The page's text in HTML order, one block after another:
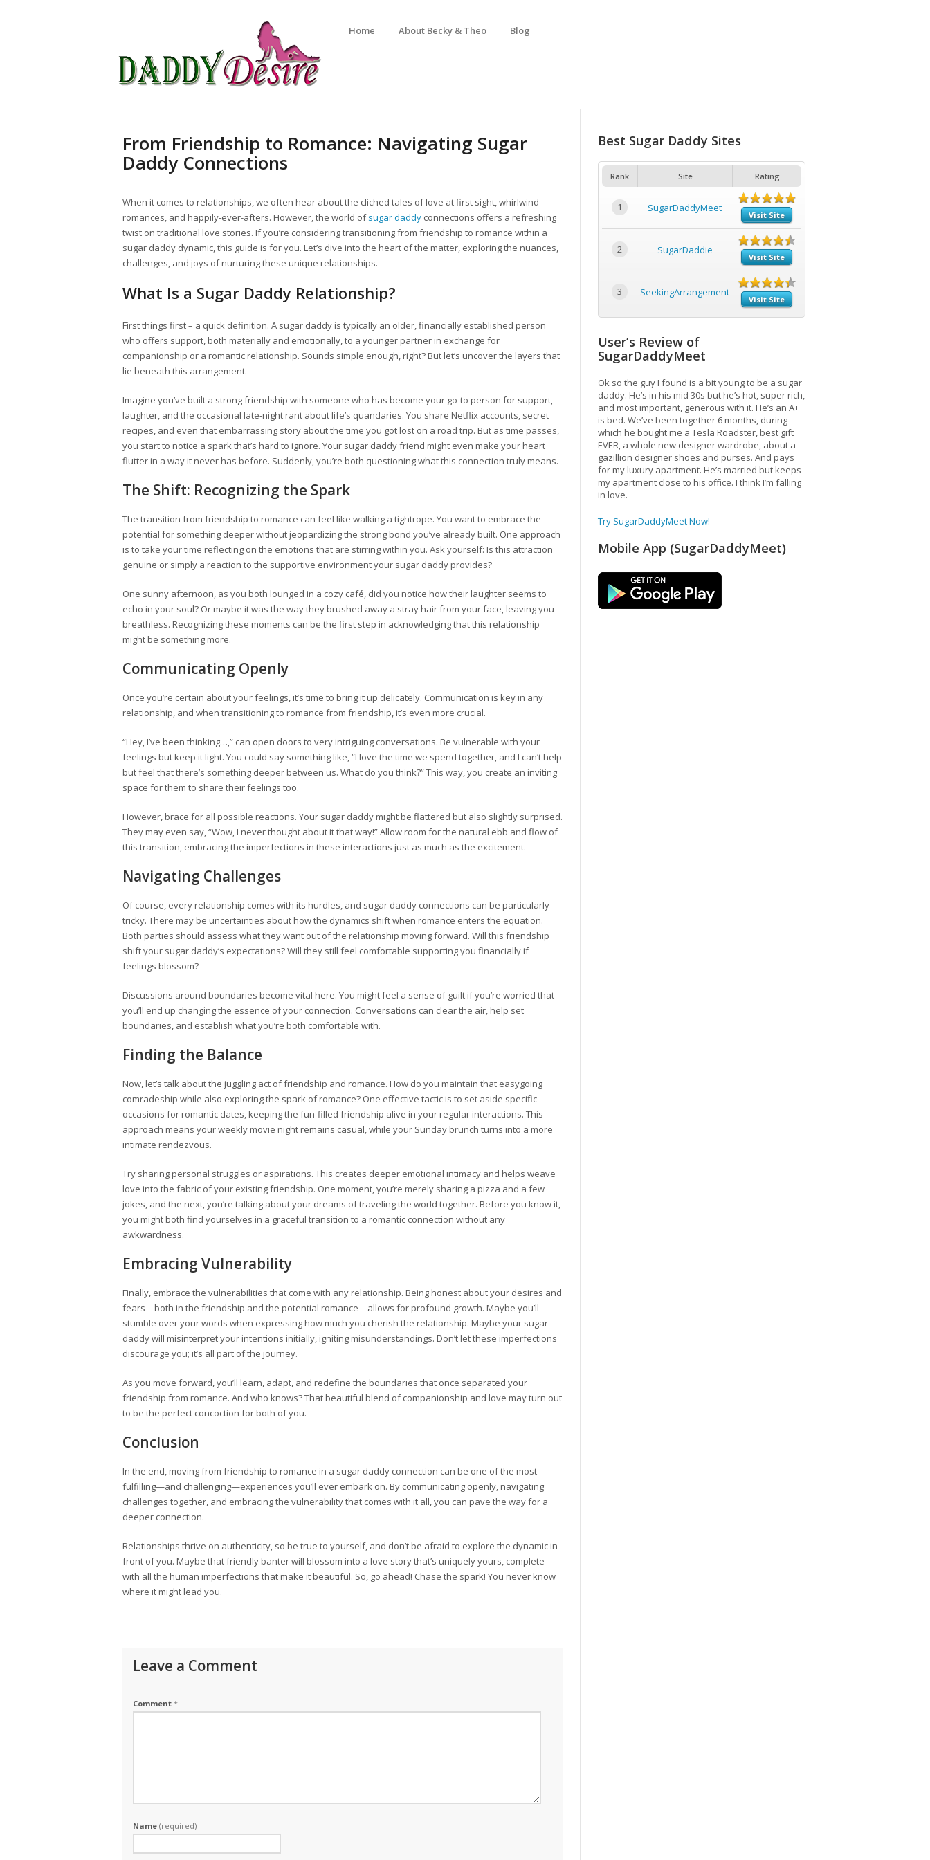
Home About Becky & Theo Blog
From Friendship to Romance: Navigating Sugar
Daddy Connections
When it comes to relationships, we often hear about the cliched tales of love at first sight, whirlwind
romances, and happily-ever-afters. However, the world ofsugar daddy connections offers a refreshing
twist on traditional love stories. If you’re considering transitioning from friendship to romance within a
sugar daddy dynamic, this guide is for you. Let’s dive into the heart of the matter, exploring the nuances,
challenges, and joys of nurturing these unique relationships.
What Is a Sugar Daddy Relationship?
First things first – a quick definition. A sugar daddy is typically an older, financially established person
who offers support, both materially and emotionally, to a younger partner in exchange for
companionship or a romantic relationship. Sounds simple enough, right? But let’s uncover the layers that
lie beneath this arrangement.
Imagine you’ve built a strong friendship with someone who has become your go-to person for support,
laughter, and the occasional late-night rant about life’s quandaries. You share Netflix accounts, secret
recipes, and even that embarrassing story about the time you got lost on a road trip. But as time passes,
you start to notice a spark that’s hard to ignore. Your sugar daddy friend might even make your heart
flutter in a way it never has before. Suddenly, you’re both questioning what this connection truly means.
The Shift: Recognizing the Spark
The transition from friendship to romance can feel like walking a tightrope. You want to embrace the
potential for something deeper without jeopardizing the strong bond you’ve already built. One approach
is to take your time reflecting on the emotions that are stirring within you. Ask yourself: Is this attraction
genuine or simply a reaction to the supportive environment your sugar daddy provides?
One sunny afternoon, as you both lounged in a cozy café, did you notice how their laughter seems to
echo in your soul? Or maybe it was the way they brushed away a stray hair from your face, leaving you
breathless. Recognizing these moments can be the first step in acknowledging that this relationship
might be something more.
Communicating Openly
Once you’re certain about your feelings, it’s time to bring it up delicately. Communication is key in any
relationship, and when transitioning to romance from friendship, it’s even more crucial.
“Hey, I’ve been thinking…,” can open doors to very intriguing conversations. Be vulnerable with your
feelings but keep it light. You could say something like, “I love the time we spend together, and I can’t help
but feel that there’s something deeper between us. What do you think?” This way, you create an inviting
space for them to share their feelings too.
However, brace for all possible reactions. Your sugar daddy might be flattered but also slightly surprised.
They may even say, “Wow, I never thought about it that way!” Allow room for the natural ebb and flow of
this transition, embracing the imperfections in these interactions just as much as the excitement.
Navigating Challenges
Of course, every relationship comes with its hurdles, and sugar daddy connections can be particularly
tricky. There may be uncertainties about how the dynamics shift when romance enters the equation.
Both parties should assess what they want out of the relationship moving forward. Will this friendship
shift your sugar daddy’s expectations? Will they still feel comfortable supporting you financially if
feelings blossom?
Discussions around boundaries become vital here. You might feel a sense of guilt if you’re worried that
you’ll end up changing the essence of your connection. Conversations can clear the air, help set
boundaries, and establish what you’re both comfortable with.
Finding the Balance
Now, let’s talk about the juggling act of friendship and romance. How do you maintain that easygoing
comradeship while also exploring the spark of romance? One effective tactic is to set aside specific
occasions for romantic dates, keeping the fun-filled friendship alive in your regular interactions. This
approach means your weekly movie night remains casual, while your Sunday brunch turns into a more
intimate rendezvous.
Try sharing personal struggles or aspirations. This creates deeper emotional intimacy and helps weave
love into the fabric of your existing friendship. One moment, you’re merely sharing a pizza and a few
jokes, and the next, you’re talking about your dreams of traveling the world together. Before you know it,
you might both find yourselves in a graceful transition to a romantic connection without any
awkwardness.
Embracing Vulnerability
Finally, embrace the vulnerabilities that come with any relationship. Being honest about your desires and
fears—both in the friendship and the potential romance—allows for profound growth. Maybe you’ll
stumble over your words when expressing how much you cherish the relationship. Maybe your sugar
daddy will misinterpret your intentions initially, igniting misunderstandings. Don’t let these imperfections
discourage you; it’s all part of the journey.
As you move forward, you’ll learn, adapt, and redefine the boundaries that once separated your
friendship from romance. And who knows? That beautiful blend of companionship and love may turn out
to be the perfect concoction for both of you.
Conclusion
In the end, moving from friendship to romance in a sugar daddy connection can be one of the most
fulfilling—and challenging—experiences you’ll ever embark on. By communicating openly, navigating
challenges together, and embracing the vulnerability that comes with it all, you can pave the way for a
deeper connection.
Relationships thrive on authenticity, so be true to yourself, and don’t be afraid to explore the dynamic in
front of you. Maybe that friendly banter will blossom into a love story that’s uniquely yours, complete
with all the human imperfections that make it beautiful. So, go ahead! Chase the spark! You never know
where it might lead you.
Leave a Comment
Comment *
Name (required)
Best Sugar Daddy Sites
Rank Site Rating
1 SugarDaddyMeet
Visit Site
2 SugarDaddie
Visit Site
3 SeekingArrangement
Visit Site
User’s Review of
SugarDaddyMeet
Ok so the guy I found is a bit young to be a sugar
daddy. He’s in his mid 30s but he’s hot, super rich,
and most important, generous with it. He’s an A+
is bed. We’ve been together 6 months, during
which he bought me a Tesla Roadster, best gift
EVER, a whole new designer wardrobe, about a
gazillion designer shoes and purses. And pays
for my luxury apartment. He’s married but keeps
my apartment close to his office. I think I’m falling
in love.
Try SugarDaddyMeet Now!
Mobile App (SugarDaddyMeet)